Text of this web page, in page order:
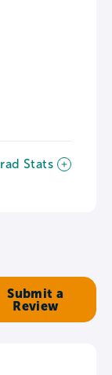
Stats
Submit a
Review